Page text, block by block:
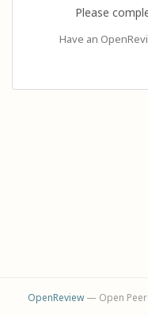
Please
Have an
OpenReview— Open Peer